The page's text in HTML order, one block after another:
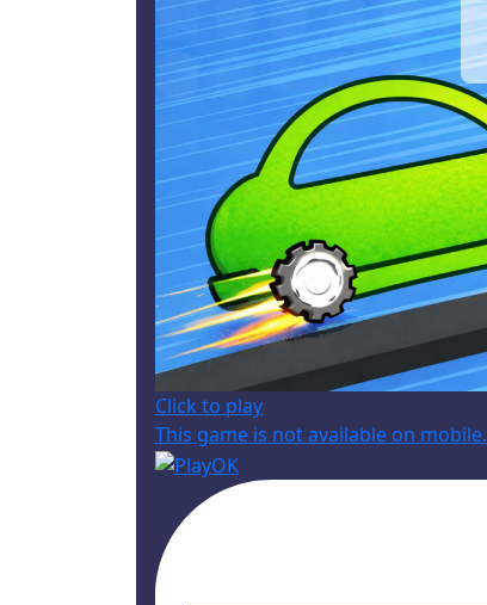
Click to play
This game is not available on mobile.